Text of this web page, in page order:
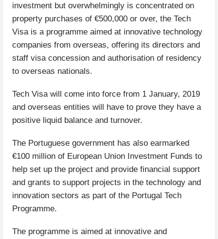
investment but overwhelmingly is concentrated on
property purchases of €500,000 or over, the Tech
Visa is a programme aimed at innovative technology
companies from overseas, offering its directors and
staff visa concession and authorisation of residency
to overseas nationals.
Tech Visa will come into force from 1 January, 2019
and overseas entities will have to prove they have a
positive liquid balance and turnover.
The Portuguese government has also earmarked
€100 million of European Union Investment Funds to
help set up the project and provide financial support
and grants to support projects in the technology and
innovation sectors as part of the Portugal Tech
Programme.
The programme is aimed at innovative and